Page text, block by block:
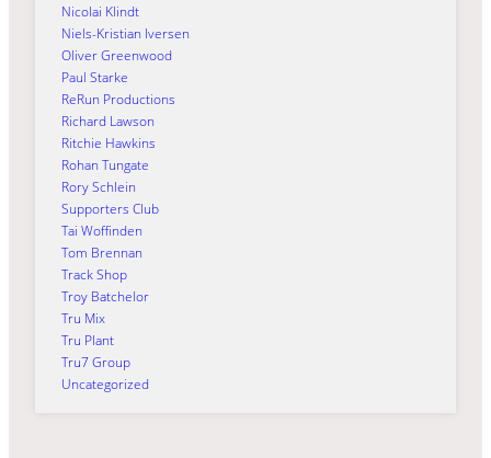
Nicolai Klindt
Niels-Kristian Iversen
Oliver Greenwood
Paul Starke
ReRun Productions
Richard Lawson
Ritchie Hawkins
Rohan Tungate
Rory Schlein
Supporters Club
Tai Woffinden
Tom Brennan
Track Shop
Troy Batchelor
Tru Mix
Tru Plant
Tru7 Group
Uncategorized